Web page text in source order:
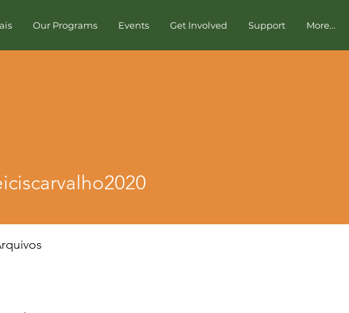
Our Programs Events Get Involved Support More...